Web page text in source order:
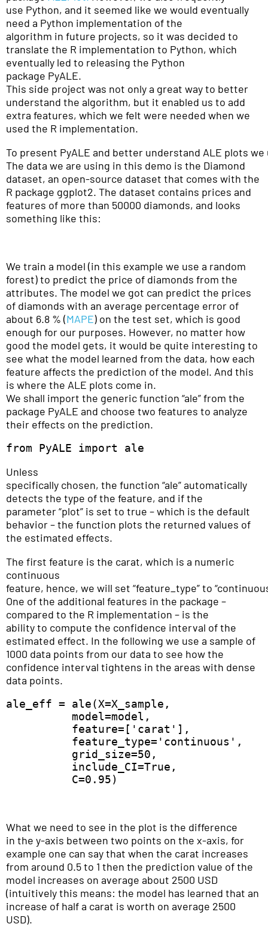
use Python, and it seemed like we would eventually
need a Python implementation of the
algorithm in future projects, so it was decided to
translate the R implementation to Python, which
eventually led to releasing the Python
package PyALE.
This side project was not only a great way to better
understand the algorithm, but it enabled us to add
extra features, which we felt were needed when we
used the R implementation.
To present PyALE and better understand ALE plots
The data we are using in this demo is the Diamond
dataset, an open-source dataset that comes with the
R package ggplot2. The dataset contains prices and
features of more than 50000 diamonds, and looks
something like this:
We train a model (in this example we use a random
forest) to predict the price of diamonds from the
attributes. The model we got can predict the prices
of diamonds with an average percentage error of
about 6.8 % (MAPE) on the test set, which is good
enough for our purposes. However, no matter how
good the model gets, it would be quite interesting to
see what the model learned from the data, how each
feature affects the prediction of the model. And this
is where the ALE plots come in.
We shall import the generic function “ale” from the
package PyALE and choose two features to analyze
their effects on the prediction.
from PyALE import ale
Unless
specifically chosen, the function “ale” automatically
detects the type of the feature, and if the
parameter “plot” is set to true – which is the default
behavior – the function plots the returned values of
the estimated effects.
The first feature is the carat, which is a numeric
continuous
feature, hence, we will set “feature_type” to
One of the additional features in the package –
compared to the R implementation – is the
ability to compute the confidence interval of the
estimated effect. In the following we use a sample of
1000 data points from our data to see how the
confidence interval tightens in the areas with dense
data points.
ale_eff = ale(X=X_sample,
          C=0.95)
What we need to see in the plot is the difference
in the y-axis between two points on the x-axis, for
example one can say that when the carat increases
from around 0.5 to 1 then the prediction value of the
model increases on average about 2500 USD
(intuitively this means: the model has learned that an
increase of half a carat is worth on average 2500
USD).